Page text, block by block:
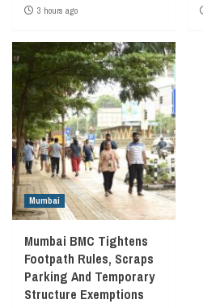
3 hours ago
Mumbai
Mumbai BMC Tightens
Footpath Rules, Scraps
Parking And Temporary
Structure Exemptions